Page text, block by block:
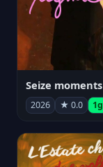
2026 ★ 0.0 1g